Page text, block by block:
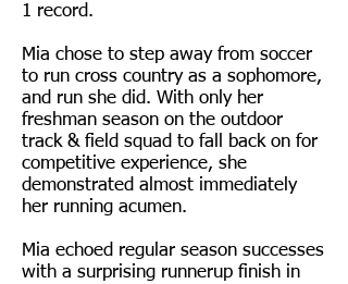
1 record.
Mia chose to step away from soccer
to run cross country as a sophomore,
and run she did. With only her
freshman season on the outdoor
track & field squad to fall back on for
competitive experience, she
demonstrated almost immediately
her running acumen.
Mia echoed regular season successes
with a surprising runnerup finish in